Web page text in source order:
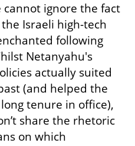
ignore the fact
Israeli high-tech
following
Netanyahu's
actually suited
(and helped the
tenure in office),
share the rhetoric
on which